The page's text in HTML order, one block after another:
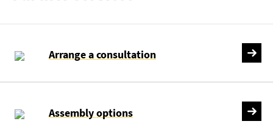
Arrange a consultation
Assembly options